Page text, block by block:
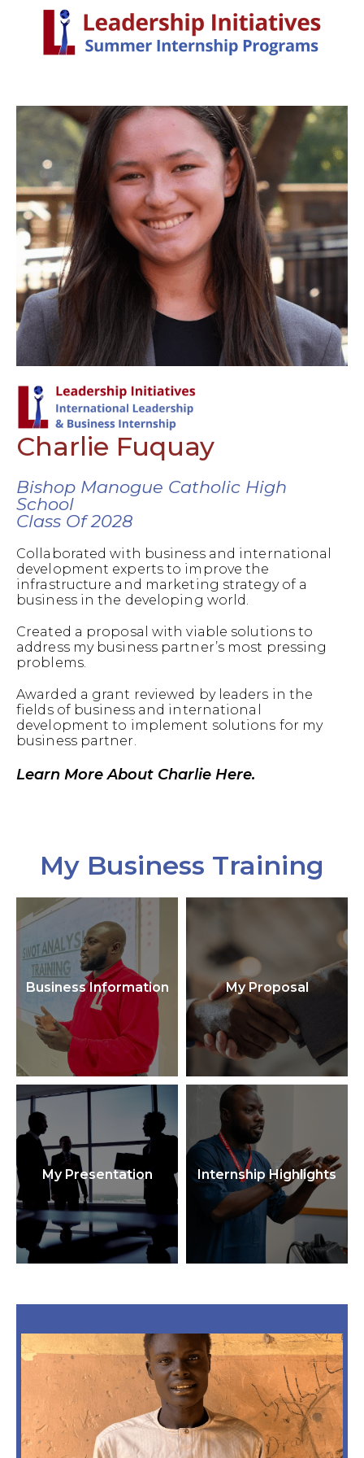
Charlie Fuquay
Bishop Manogue Catholic High
School
Class Of 2028
Collaborated with business and international
development experts to improve the
infrastructure and marketing strategy of a
business in the developing world.
Created a proposal with viable solutions to
address my business partner’s most pressing
problems.
Awarded a grant reviewed by leaders in the
fields of business and international
development to implement solutions for my
business partner.
Learn More About Charlie Here.
My Business Training
Business Information My Proposal
My Presentation Internship Highlights